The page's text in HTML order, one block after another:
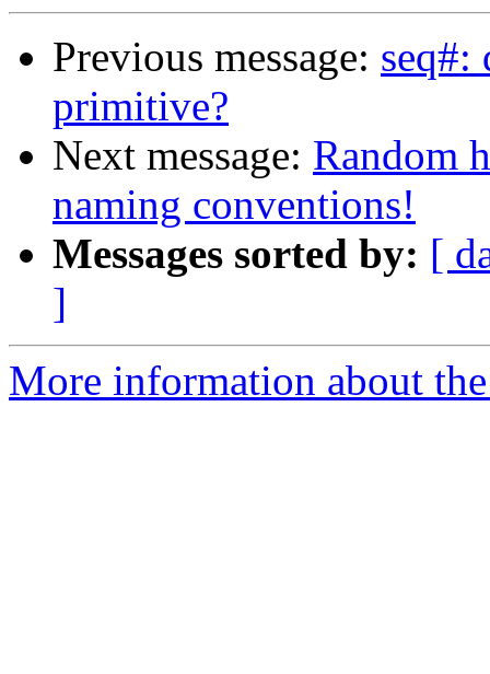
Previous message: seq#:
primitive?
Next message: Random
naming conventions!
Messages sorted by: [
]
More information about